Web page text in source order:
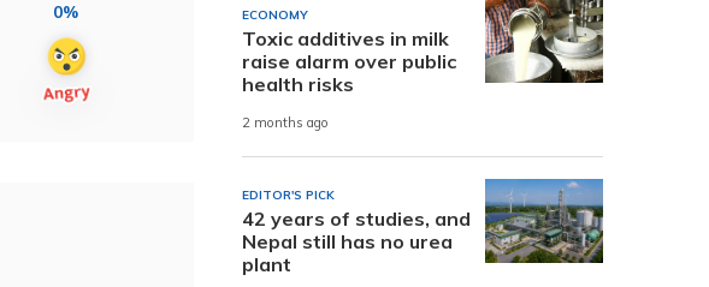
0% ECONOMY
Toxic additives in milk
raise alarm over public
health risks
2 months ago
EDITOR'S PICK
42 years of studies, and
Nepal still has no urea
plant